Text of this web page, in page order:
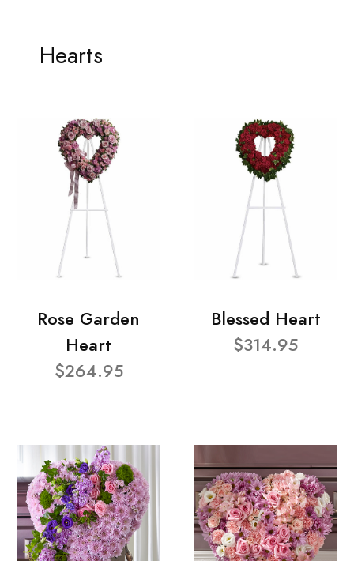
Hearts
Rose Garden
Heart
$264.95
Blessed Heart
$314.95